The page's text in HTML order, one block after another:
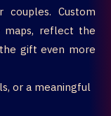
Custom
maps, reflect the
gift even more
or a meaningful